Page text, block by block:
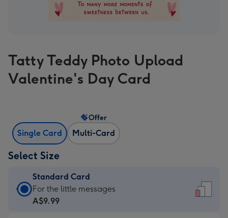
Tatty Teddy Photo Upload
Valentine's Day Card
Single Card Multi-Card
Offer
Select Size
Standard Card
Standard
Card
For the little messages
A$9.99